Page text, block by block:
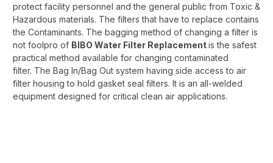
protect facility personnel and the general public from Toxic &
Hazardous materials. The filters that have to replace contains
the Contaminants. The bagging method of changing a filter is
not foolpro of BIBO Water Filter Replacementis the safest
practical method available for changing contaminated
filter. The Bag In/Bag Out system having side access to air
filter housing to hold gasket seal filters. It is an all-welded
equipment designed for critical clean air applications.